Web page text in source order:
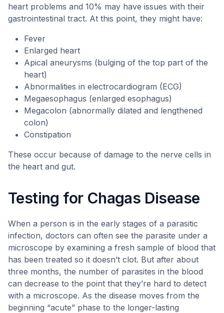
heart problems and 10% may have issues with their
gastrointestinal tract. At this point, they might have:
Fever
Enlarged heart
Apical aneurysms (bulging of the top part of the
heart)
Abnormalities in electrocardiogram (ECG)
Megaesophagus (enlarged esophagus)
Megacolon (abnormally dilated and lengthened
colon)
Constipation
These occur because of damage to the nerve cells in
the heart and gut.
Testing for Chagas Disease
When a person is in the early stages of a parasitic
infection, doctors can often see the parasite under a
microscope by examining a fresh sample of blood that
has been treated so it doesn’t clot. But after about
three months, the number of parasites in the blood
can decrease to the point that they’re hard to detect
with a microscope. As the disease moves from the
beginning “acute” phase to the longer-lasting